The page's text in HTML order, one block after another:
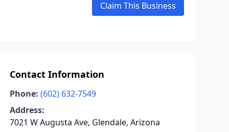
Claim This Business
Contact Information
Phone: (602) 632-7549
Address:
7021 W Augusta Ave, Glendale, Arizona